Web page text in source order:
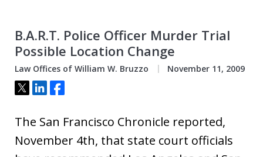
B.A.R.T. Police Officer Murder Trial
Possible Location Change
Law Offices of William W. Bruzzo November 11, 2009
Tweet
ShareShare
The San Francisco Chronicle reported,
November 4th, that state court officials